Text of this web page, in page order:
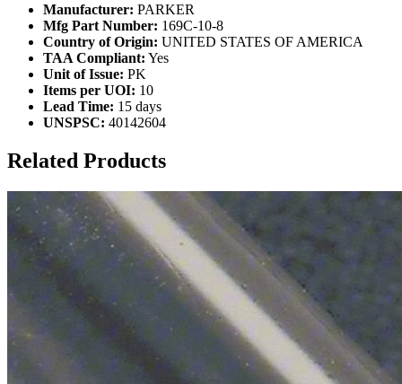
Manufacturer: PARKER
Mfg Part Number: 169C-10-8
Country of Origin: UNITED STATES OF AMERICA
TAA Compliant: Yes
Unit of Issue: PK
Items per UOI: 10
Lead Time: 15 days
UNSPSC: 40142604
Related Products